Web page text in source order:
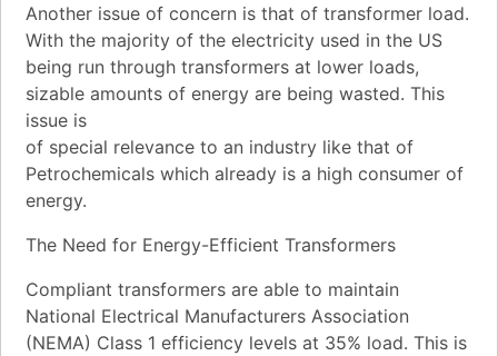
Another issue of concern is that of transformer load.
With the majority of the electricity used in the US
being run through transformers at lower loads,
sizable amounts of energy are being wasted. This
issue is
of special relevance to an industry like that of
Petrochemicals which already is a high consumer of
energy.
The Need for Energy-Efficient Transformers
Compliant transformers are able to maintain
National Electrical Manufacturers Association
(NEMA) Class 1 efficiency levels at 35% load. This is